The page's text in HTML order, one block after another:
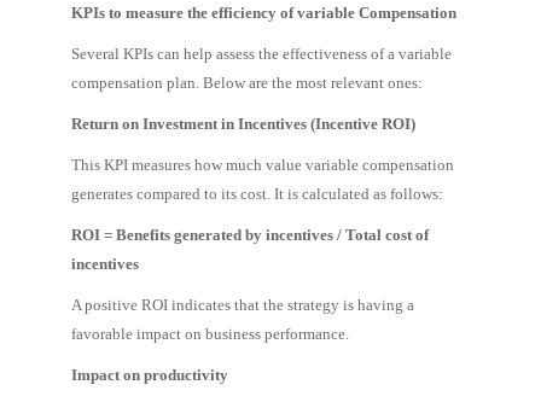
KPIs to measure the efficiency of variable Compensation
Several KPIs can help assess the effectiveness of a variable
compensation plan. Below are the most relevant ones:
Return on Investment in Incentives (Incentive ROI)
This KPI measures how much value variable compensation
generates compared to its cost. It is calculated as follows:
ROI = Benefits generated by incentives / Total cost of
incentives
A positive ROI indicates that the strategy is having a
favorable impact on business performance.
Impact on productivity